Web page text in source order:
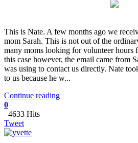
This is Nate. A few months ago we
mom Sarah. This is not out of the
many moms looking for volunteer hours
this case however, the email came from
was using to contact us directly. Nate
to us because he w...
Continue reading
0
4633 Hits
Tweet